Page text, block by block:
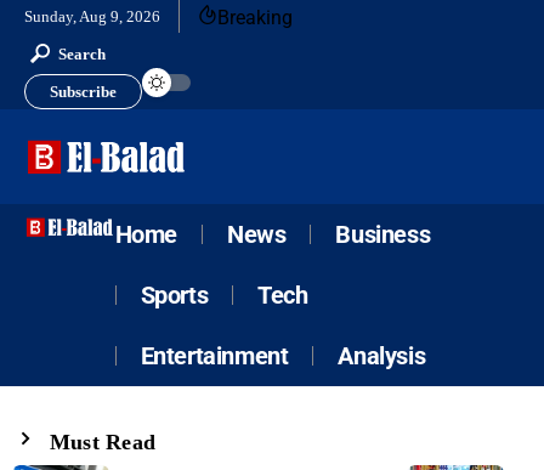
Sunday, Aug 9, 2026 Breaking
Search
Subscribe
Home News Business
Sports Tech
Entertainment Analysis
Must Read